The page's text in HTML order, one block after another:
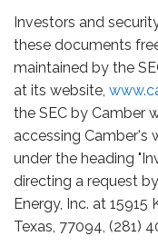
Investors and
these documents
maintained by the
at its website,
the SEC by Camber
accessing Camber's
under the heading
directing a request
Energy, Inc. at
Texas, 77094, (281)